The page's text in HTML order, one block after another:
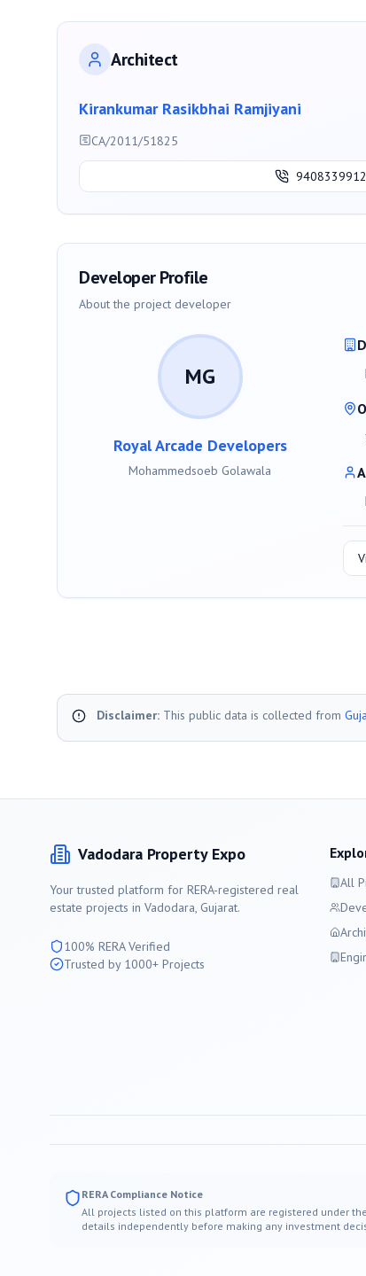
Architect
Kirankumar Rasikbhai Ramjiyani
CA/2011/51825
9408339912
Developer Profile
About the project developer
MG
Royal Arcade Developers
Mohammedsoeb Golawala
Disclaimer: This public data is collected from
Vadodara Property Expo
Your trusted platform for RERA-registered real
estate projects in Vadodara, Gujarat.
100% RERA Verified
Trusted by 1000+ Projects
All
RERA Compliance Notice
All projects listed on this platform are registered under the
details independently before making any investment